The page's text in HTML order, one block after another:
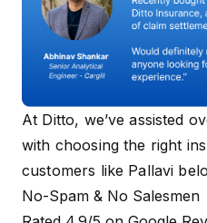
At Ditto, we’ve assisted
with choosing the right
customers like Pallavi
No-Spam & No Salesmen